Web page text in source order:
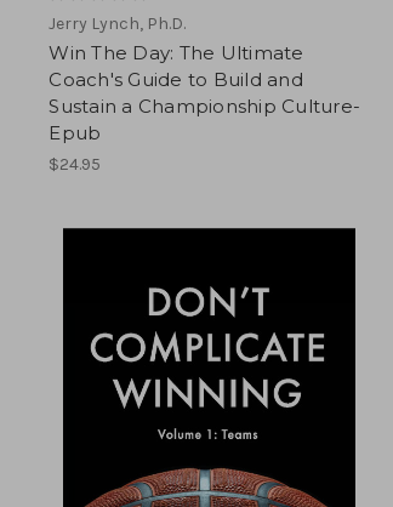
Jerry Lynch, Ph.D.
Win The Day: The Ultimate
Coach's Guide to Build and
Sustain a Championship Culture-
Epub
$24.95